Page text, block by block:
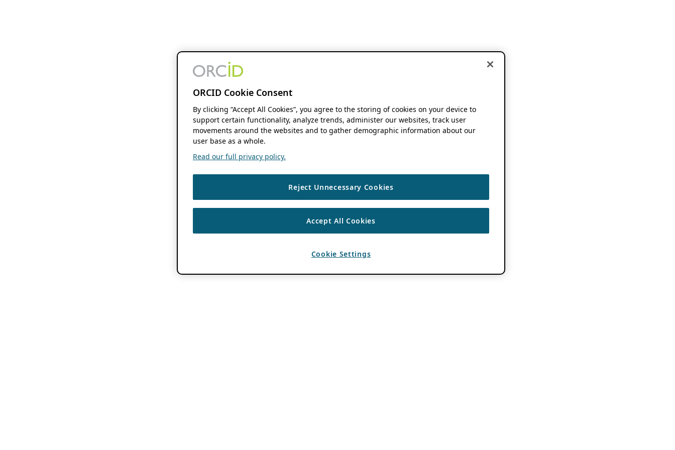
ORCID Cookie Consent
By clicking “Accept All Cookies”, you agree to the storing of cookies on your device to
support certain functionality, analyze trends, administer our websites, track user
movements around the websites and to gather demographic information about our
user base as a whole.
Read our full privacy policy.
Reject Unnecessary Cookies
Accept All Cookies
Cookie Settings